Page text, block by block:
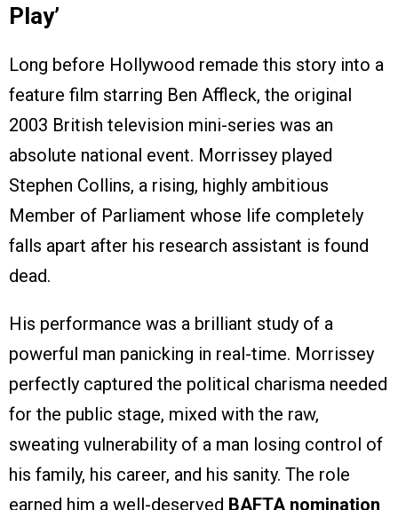
Play’
Long before Hollywood remade this story into a
feature film starring Ben Affleck, the original
2003 British television mini-series was an
absolute national event. Morrissey played
Stephen Collins, a rising, highly ambitious
Member of Parliament whose life completely
falls apart after his research assistant is found
dead.
His performance was a brilliant study of a
powerful man panicking in real-time. Morrissey
perfectly captured the political charisma needed
for the public stage, mixed with the raw,
sweating vulnerability of a man losing control of
his family, his career, and his sanity. The role
earned him a well-deserved BAFTA nomination